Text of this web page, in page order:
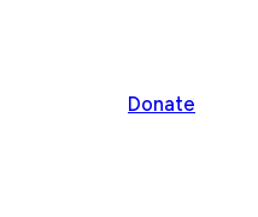
Donate